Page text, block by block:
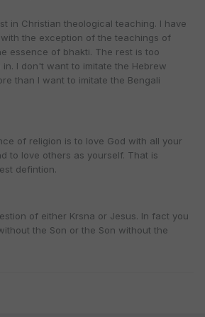
in Christian theological teaching. I have
the exception of the teachings of
essence of bhakti. The rest is too
I don't want to imitate the Hebrew
than I want to imitate the Bengali
of religion is to love God with all your
to love others as yourself. That is
defintion.
of either Krsna or Jesus. In fact you
the Son or the Son without the